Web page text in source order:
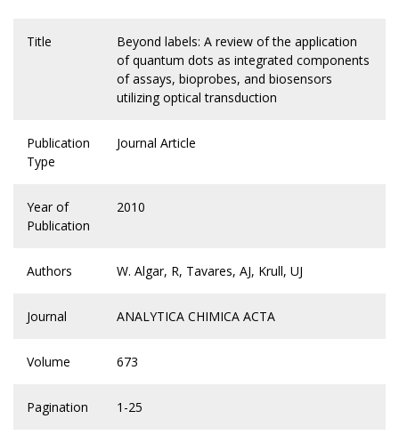
Title
Beyond labels: A review of the application
of quantum dots as integrated components
of assays, bioprobes, and biosensors
utilizing optical transduction
Publication
Type
Journal Article
Year of
Publication
2010
Authors W. Algar, R, Tavares, AJ, Krull, UJ
Journal ANALYTICA CHIMICA ACTA
Volume 673
Pagination 1-25